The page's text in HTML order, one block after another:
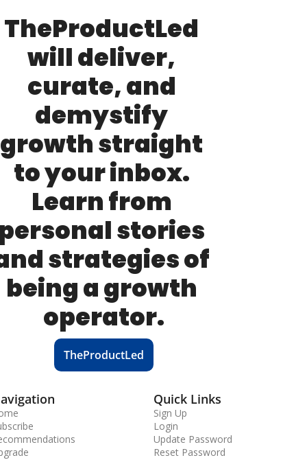
TheProductLed
will deliver,
curate, and
demystify
growth straight
to your inbox.
Learn from
stories
strategies of
being a growth
operator.
TheProductLed
Quick Links
Sign Up
Login
Update Password
Reset Password